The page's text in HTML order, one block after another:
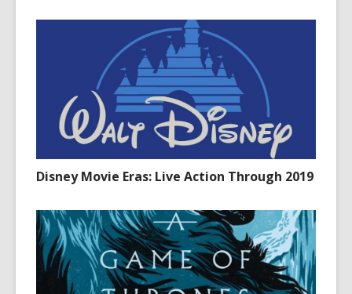
Disney Movie Eras: Live Action Through 2019